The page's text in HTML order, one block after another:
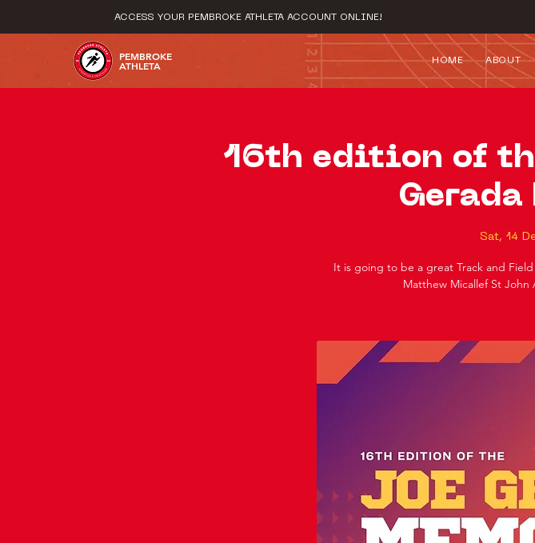
PEMBROKE
ATHLETA HOME ABOUT
ACCESS YOUR PEMBROKE ATHLETA ACCOUNT ONLINE!
16th edition of
Sat, 14
It is going to be a great Track and
Matthew Micallef St John